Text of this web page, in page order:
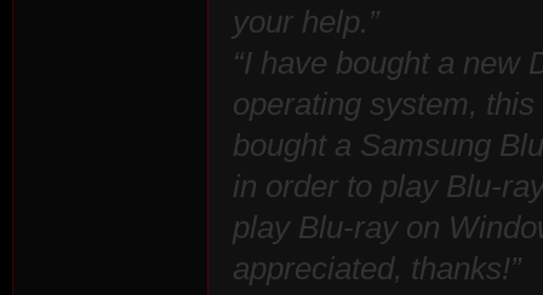
your help.”
“I have bought a new
operating system,
bought a Samsung
in order to play Blu-
play Blu-ray on
appreciated, thanks!”